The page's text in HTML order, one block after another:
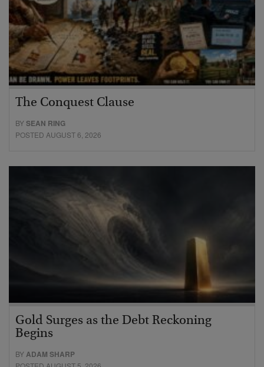
The Conquest Clause
BYSEAN RING
POSTED AUGUST 6, 2026
Gold Surges as the Debt Reckoning
Begins
BY ADAM SHARP